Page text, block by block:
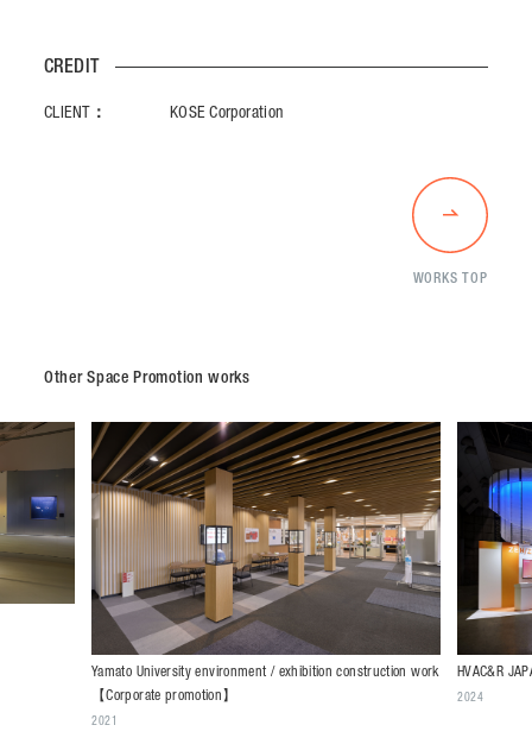
CREDIT
CLIENT： KOSE Corporation
WORKS TOP
Other Space Promotion works
Yamato University environment / exhibition construction work
【Corporate promotion】
2021
HVAC&R
2024